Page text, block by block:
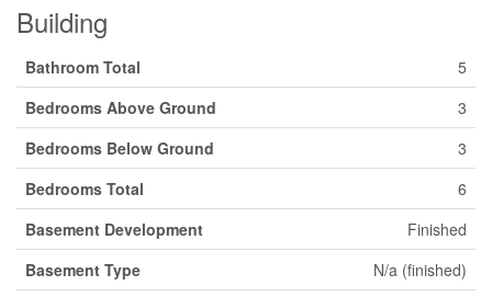
Building
Bathroom Total
5
Bedrooms Above Ground
3
Bedrooms Below Ground
3
Bedrooms Total
6
Basement Development
Finished
Basement Type
N/a (finished)